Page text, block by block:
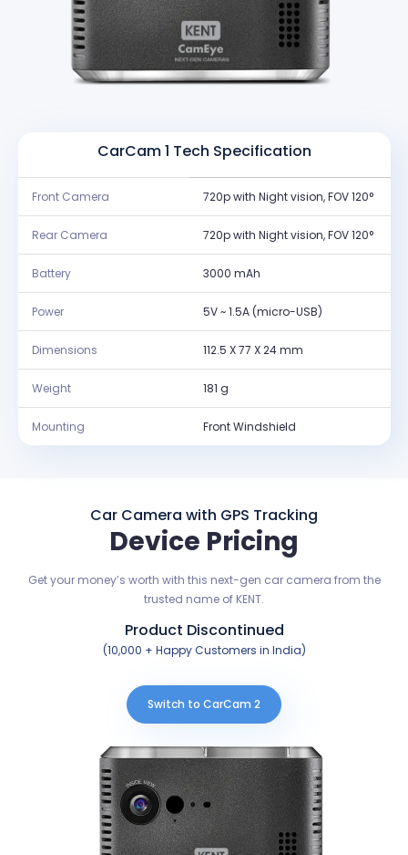
CarCam 1 Tech Specification
Front Camera 720p with Night vision, FOV 120°
Rear Camera 720p with Night vision, FOV 120°
Battery 3000 mAh
Power 5V ~ 1.5A (micro-USB)
Dimensions 112.5 X 77 X 24 mm
Weight 181 g
Mounting Front Windshield
Car Camera with GPS Tracking
Device Pricing
Get your money’s worth with this next-gen car camera from the
trusted name of KENT.
Product Discontinued
(10,000 + Happy Customers in India)
Switch to CarCam 2